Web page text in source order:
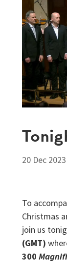
20 Dec 2023
To
Christmas
join us
(GMT)
300